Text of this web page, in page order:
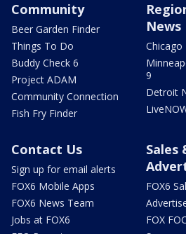
Community
Beer Garden Finder
Things To Do
Buddy Check 6
Project ADAM
Community Connection
Fish Fry Finder
News
Chicago
9
Detroit
Contact Us
Sign up for email alerts
FOX6 Mobile Apps
FOX6 News Team
Jobs at FOX6
Sales
FOX6
FOX